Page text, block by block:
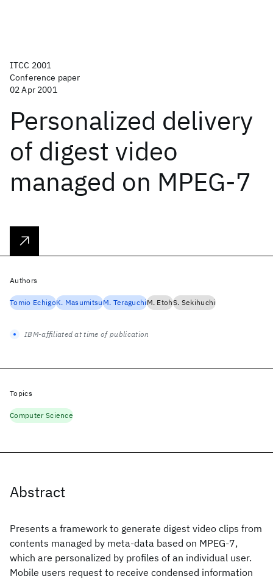
ITCC 2001
Conference paper
02 Apr 2001
Personalized delivery
of digest video
managed on MPEG-7
Abstract
Presents a framework to generate digest video clips from
contents managed by meta-data based on MPEG-7,
which are personalized by profiles of an individual user.
Mobile users request to receive condensed information
Authors
Tomio EchigoK. MasumitsuM. TeraguchiM. EtohS. Sekihuchi
IBM-affiliated at time of publication
Topics
Computer Science